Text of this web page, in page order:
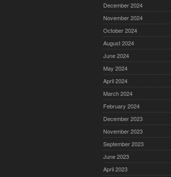
December 2024
November 2024
October 2024
August 2024
June 2024
May 2024
April 2024
March 2024
February 2024
December 2023
November 2023
September 2023
June 2023
April 2023